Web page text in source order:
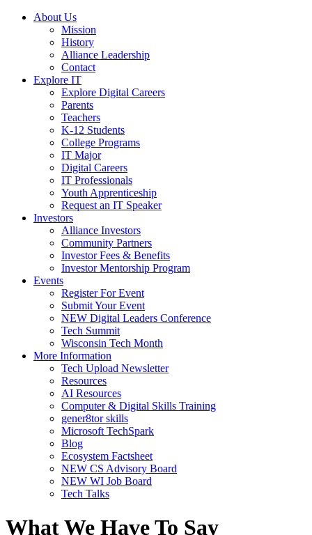
About Us
Mission
History
Alliance Leadership
Contact
Explore IT
Explore Digital Careers
Parents
Teachers
K-12 Students
College Programs
IT Major
Digital Careers
IT Professionals
Youth Apprenticeship
Request an IT Speaker
Investors
Alliance Investors
Community Partners
Investor Fees & Benefits
Investor Mentorship Program
Events
Register For Event
Submit Your Event
NEW Digital Leaders Conference
Tech Summit
Wisconsin Tech Month
More Information
Tech Upload Newsletter
Resources
AI Resources
Computer & Digital Skills Training
gener8tor skills
Microsoft TechSpark
Blog
Ecosystem Factsheet
NEW CS Advisory Board
NEW WI Job Board
Tech Talks
What We Have To Say